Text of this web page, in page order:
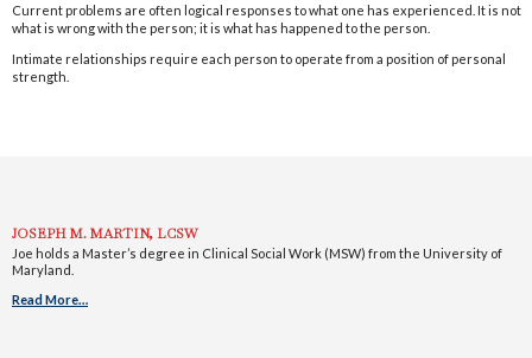
Current problems are often logical responses to what one has experienced. It is not
what is wrong with the person; it is what has happened to the person.
Intimate relationships require each person to operate from a position of personal
strength.
JOSEPH M. MARTIN, LCSW
Joe holds a Master’s degree in Clinical Social Work (MSW) from the University of
Maryland.
Read More…